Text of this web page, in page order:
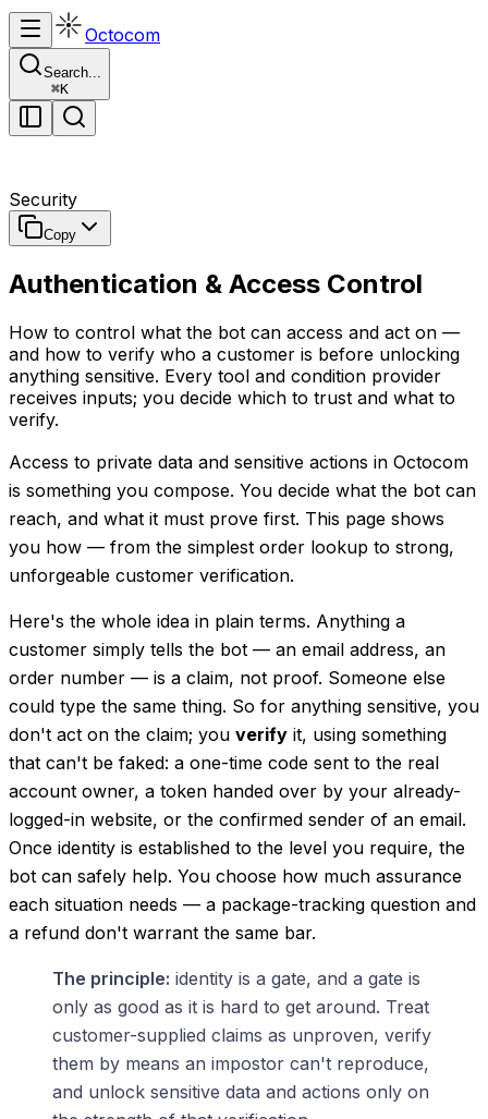
Octocom
Search...
⌘K
Security
Copy
Authentication & Access Control
How to control what the bot can access and act on —
and how to verify who a customer is before unlocking
anything sensitive. Every tool and condition provider
receives inputs; you decide which to trust and what to
verify.
Access to private data and sensitive actions in Octocom
is something you compose. You decide what the bot can
reach, and what it must prove first. This page shows
you how — from the simplest order lookup to strong,
unforgeable customer verification.
Here's the whole idea in plain terms. Anything a
customer simply tells the bot — an email address, an
order number — is a claim, not proof. Someone else
could type the same thing. So for anything sensitive, you
don't act on the claim; you verify it, using something
that can't be faked: a one-time code sent to the real
account owner, a token handed over by your already-
logged-in website, or the confirmed sender of an email.
Once identity is established to the level you require, the
bot can safely help. You choose how much assurance
each situation needs — a package-tracking question and
a refund don't warrant the same bar.
The principle: identity is a gate, and a gate is
only as good as it is hard to get around. Treat
customer-supplied claims as unproven, verify
them by means an impostor can't reproduce,
and unlock sensitive data and actions only on